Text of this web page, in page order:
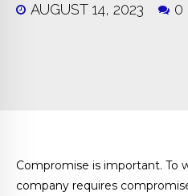
AUGUST 14, 2023 0
Compromise is important. To
company requires